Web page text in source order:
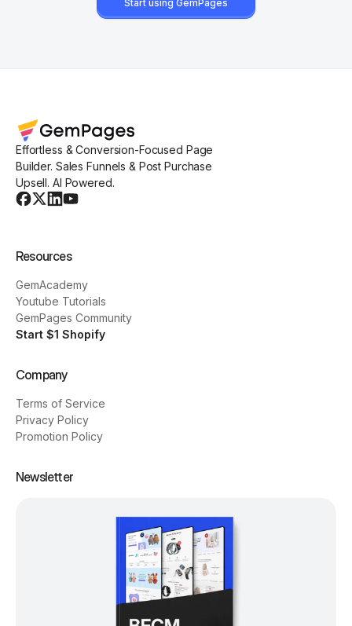
Start using GemPages
Effortless & Conversion-Focused Page
Builder. Sales Funnels & Post Purchase
Upsell. AI Powered.
Resources
GemAcademy
Youtube Tutorials
GemPages Community
Start $1 Shopify
Company
Terms of Service
Privacy Policy
Promotion Policy
Newsletter